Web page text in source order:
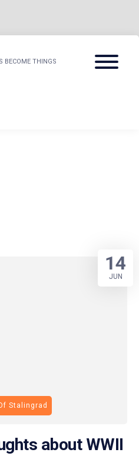
BECOME THINGS
Menu
Stalingrad
about WWII
14
JUN